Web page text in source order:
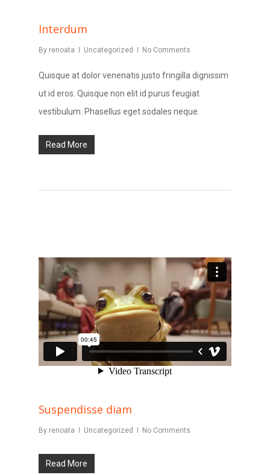
Interdum
By renoata Uncategorized No Comments
Quisque at dolor venenatis justo fringilla dignissim
ut id eros. Quisque non elit id purus feugiat
vestibulum. Phasellus eget sodales neque.
Read More
Suspendisse diam
By renoata Uncategorized No Comments
Read More